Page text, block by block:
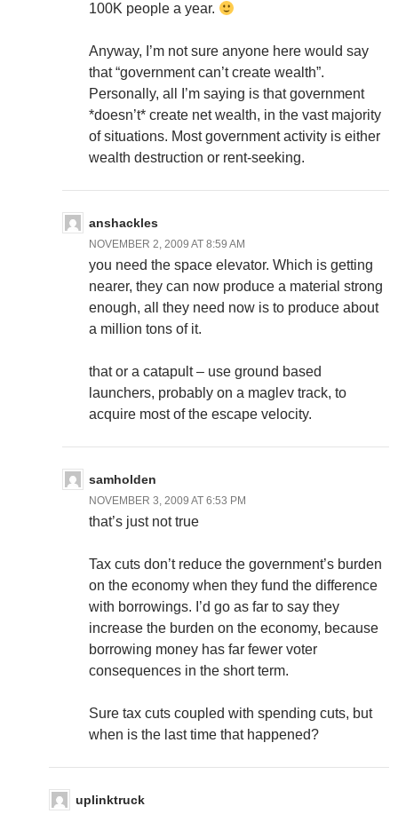
100K people a year.
Anyway, I’m not sure anyone here would say
that “government can’t create wealth”.
Personally, all I’m saying is that government
*doesn’t* create net wealth, in the vast majority
of situations. Most government activity is either
wealth destruction or rent-seeking.
anshackles
NOVEMBER 2, 2009 AT 8:59 AM
you need the space elevator. Which is getting
nearer, they can now produce a material strong
enough, all they need now is to produce about
a million tons of it.
that or a catapult – use ground based
launchers, probably on a maglev track, to
acquire most of the escape velocity.
samholden
NOVEMBER 3, 2009 AT 6:53 PM
that’s just not true
Tax cuts don’t reduce the government’s burden
on the economy when they fund the difference
with borrowings. I’d go as far to say they
increase the burden on the economy, because
borrowing money has far fewer voter
consequences in the short term.
Sure tax cuts coupled with spending cuts, but
when is the last time that happened?
uplinktruck